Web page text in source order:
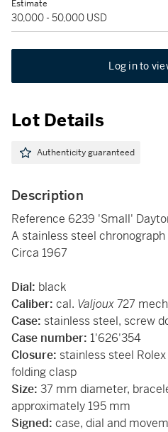
Estimate
30,000 - 50,000 USD
Log in to
Lot Details
Authenticity guaranteed
Description
Reference 6239 'Small'
A stainless steel
Circa 1967
Dial: black
Caliber: cal. Valjoux727
Case: stainless steel, screw
Case number: 1'626'354
Closure: stainless steel
folding clasp
Size: 37 mm diameter,
approximately 195 mm
Signed: case, dial and